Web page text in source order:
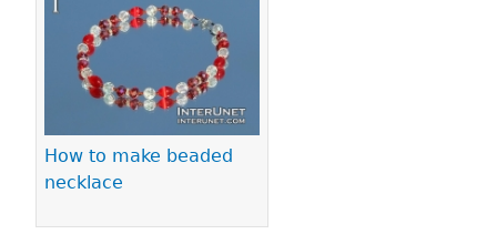
How to make beaded
necklace